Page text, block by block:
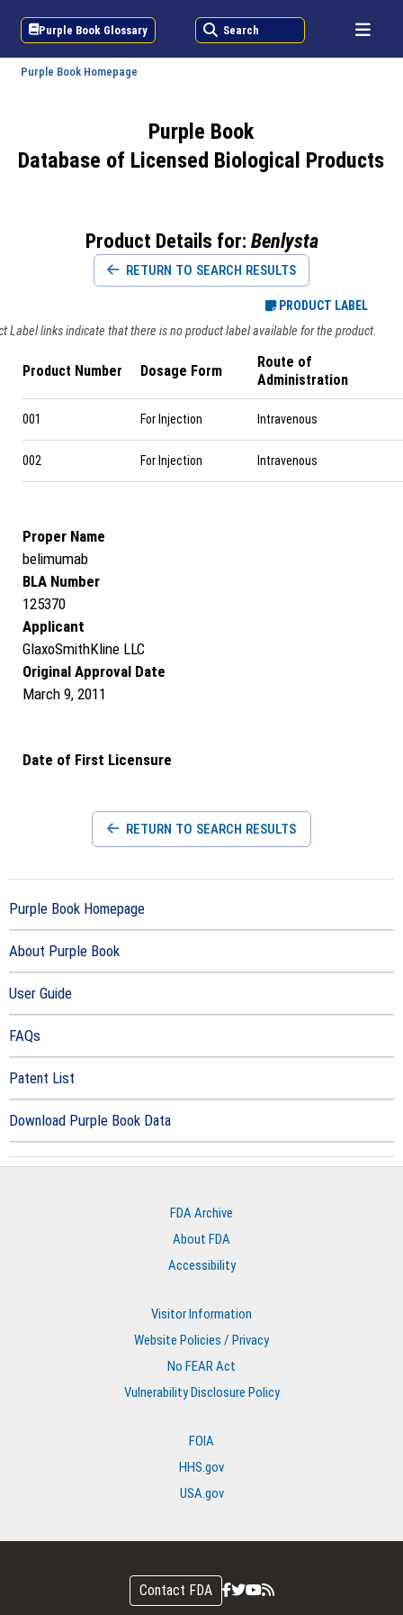
Purple Book Glossary Search
Purple Book Homepage
Purple Book
Database of Licensed Biological Products
Product Details for: Benlysta
RETURN TO SEARCH RESULTS
PRODUCT LABEL
Label links indicate that there is no product label available for the product.
Product Number Dosage Form
Route of
Administration
001 For Injection Intravenous
002 For Injection Intravenous
Proper Name
belimumab
BLA Number
125370
Applicant
GlaxoSmithKline LLC
Original Approval Date
March 9, 2011
Date of First Licensure
RETURN TO SEARCH RESULTS
Purple Book Homepage
About Purple Book
User Guide
FAQs
Patent List
Download Purple Book Data
FDA Archive
About FDA
Accessibility
Visitor Information
Website Policies / Privacy
No FEAR Act
Vulnerability Disclosure Policy
FOIA
HHS.gov
USA.gov
Contact FDA